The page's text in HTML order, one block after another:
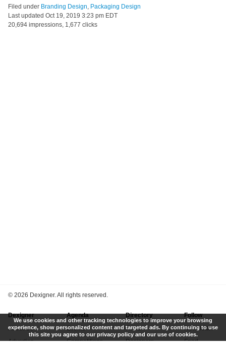
Filed under Branding Design Packaging Design
Last updated Oct 19, 2019 3:23 pm EDT
20,694 impressions, 1,677 clicks
© 2026 Dexigner. All rights reserved.
Dexigner
About Us
Advertise
Agenda
Events
Competitions
Directory
Firms
Designers
Follow
Newsletter
Feed
We use cookies and other tracking technologies to improve your browsing
experience, show personalized content and targeted ads. By continuing to use
this site you agree to our privacy policy and our use of cookies.